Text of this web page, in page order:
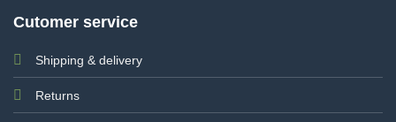
Cutomer service
Shipping & delivery
Returns